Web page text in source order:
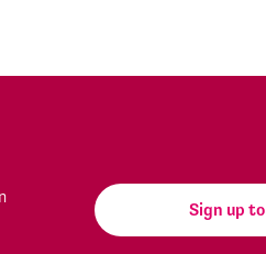
Sign up